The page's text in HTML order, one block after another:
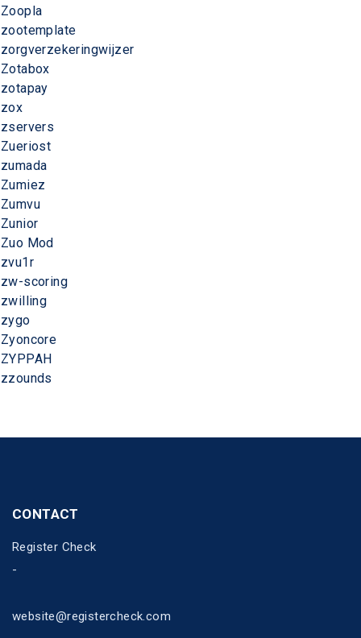
Zoopla
zootemplate
zorgverzekeringwijzer
Zotabox
zotapay
zox
zservers
Zueriost
zumada
Zumiez
Zumvu
Zunior
Zuo Mod
zvu1r
zw-scoring
zwilling
zygo
Zyoncore
ZYPPAH
zzounds
CONTACT
Register Check
-
website@registercheck.com